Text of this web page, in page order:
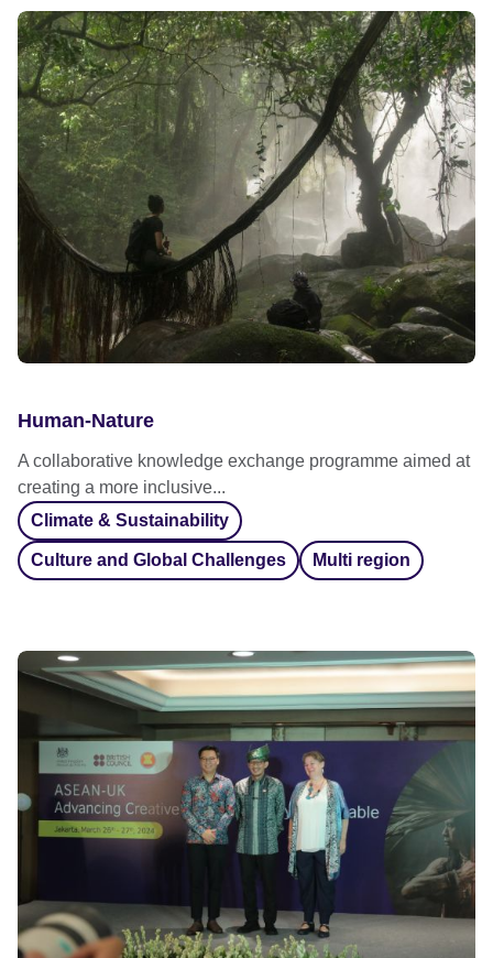
Human-Nature
A collaborative knowledge exchange programme aimed at
creating a more inclusive...
Climate & Sustainability
Culture and Global Challenges Multi region